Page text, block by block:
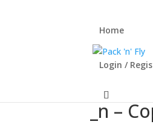
Home
Login /
_n –